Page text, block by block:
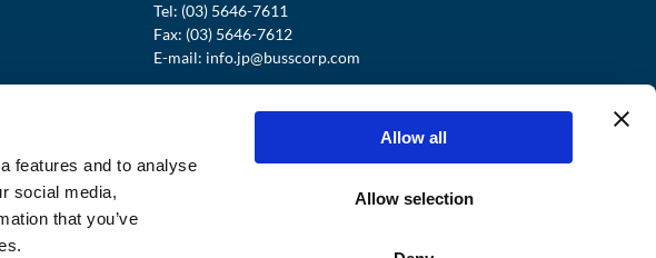
features and to analyse
social media,
that you’ve
Allow all
Allow selection
Tel: (03) 5646-7611
Fax: (03) 5646-7612
E-mail: info.jp@busscorp.com
+41 61 821 00 00